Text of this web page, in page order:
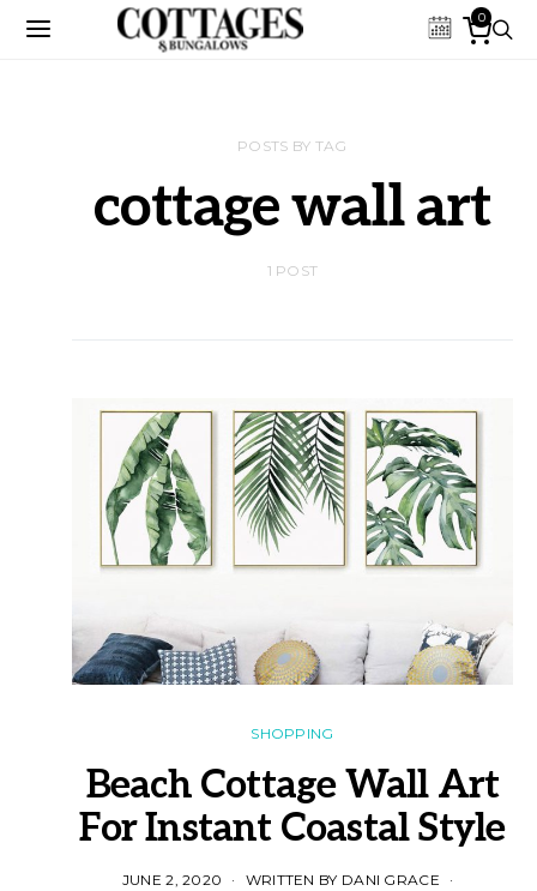
0
POSTS BY TAG
cottage wall art
1 POST
SHOPPING
Beach Cottage Wall Art
For Instant Coastal Style
JUNE 2, 2020 WRITTEN BY DANI GRACE